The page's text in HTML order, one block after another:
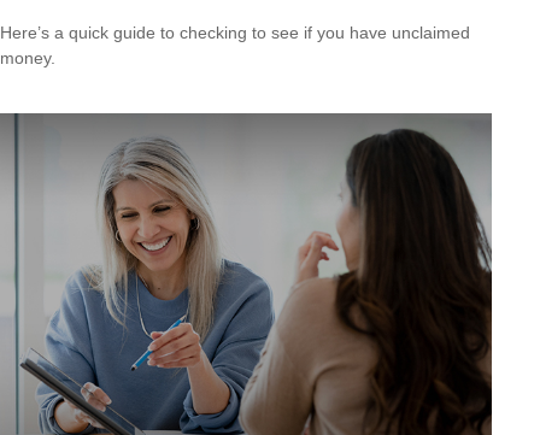
Here’s a quick guide to checking to see if you have unclaimed
money.